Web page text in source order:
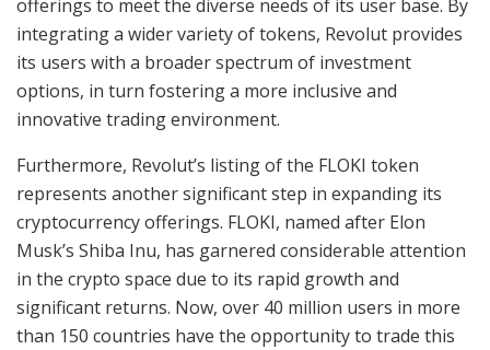
offerings to meet the diverse needs of its user base. By
integrating a wider variety of tokens, Revolut provides
its users with a broader spectrum of investment
options, in turn fostering a more inclusive and
innovative trading environment.
Furthermore, Revolut’s listing of the FLOKI token
represents another significant step in expanding its
cryptocurrency offerings. FLOKI, named after Elon
Musk’s Shiba Inu, has garnered considerable attention
in the crypto space due to its rapid growth and
significant returns. Now, over 40 million users in more
than 150 countries have the opportunity to trade this